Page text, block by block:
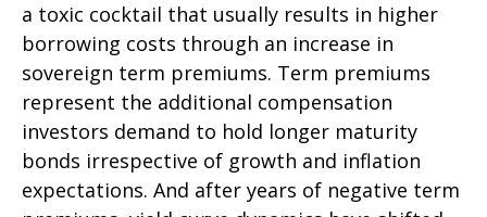
a toxic cocktail that usually results in higher
borrowing costs through an increase in
sovereign term premiums. Term premiums
represent the additional compensation
investors demand to hold longer maturity
bonds irrespective of growth and inflation
expectations. And after years of negative term